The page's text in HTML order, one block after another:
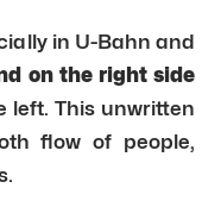
in U-Bahn and
on the right side
left. This unwritten
flow of people,